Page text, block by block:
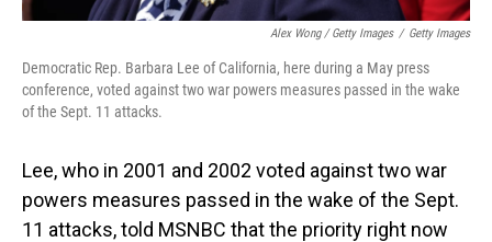
Alex Wong / Getty Images / Getty Images
Democratic Rep. Barbara Lee of California, here during a May press
conference, voted against two war powers measures passed in the wake
of the Sept. 11 attacks.
Lee, who in 2001 and 2002 voted against two war
powers measures passed in the wake of the Sept.
11 attacks, told MSNBC that the priority right now